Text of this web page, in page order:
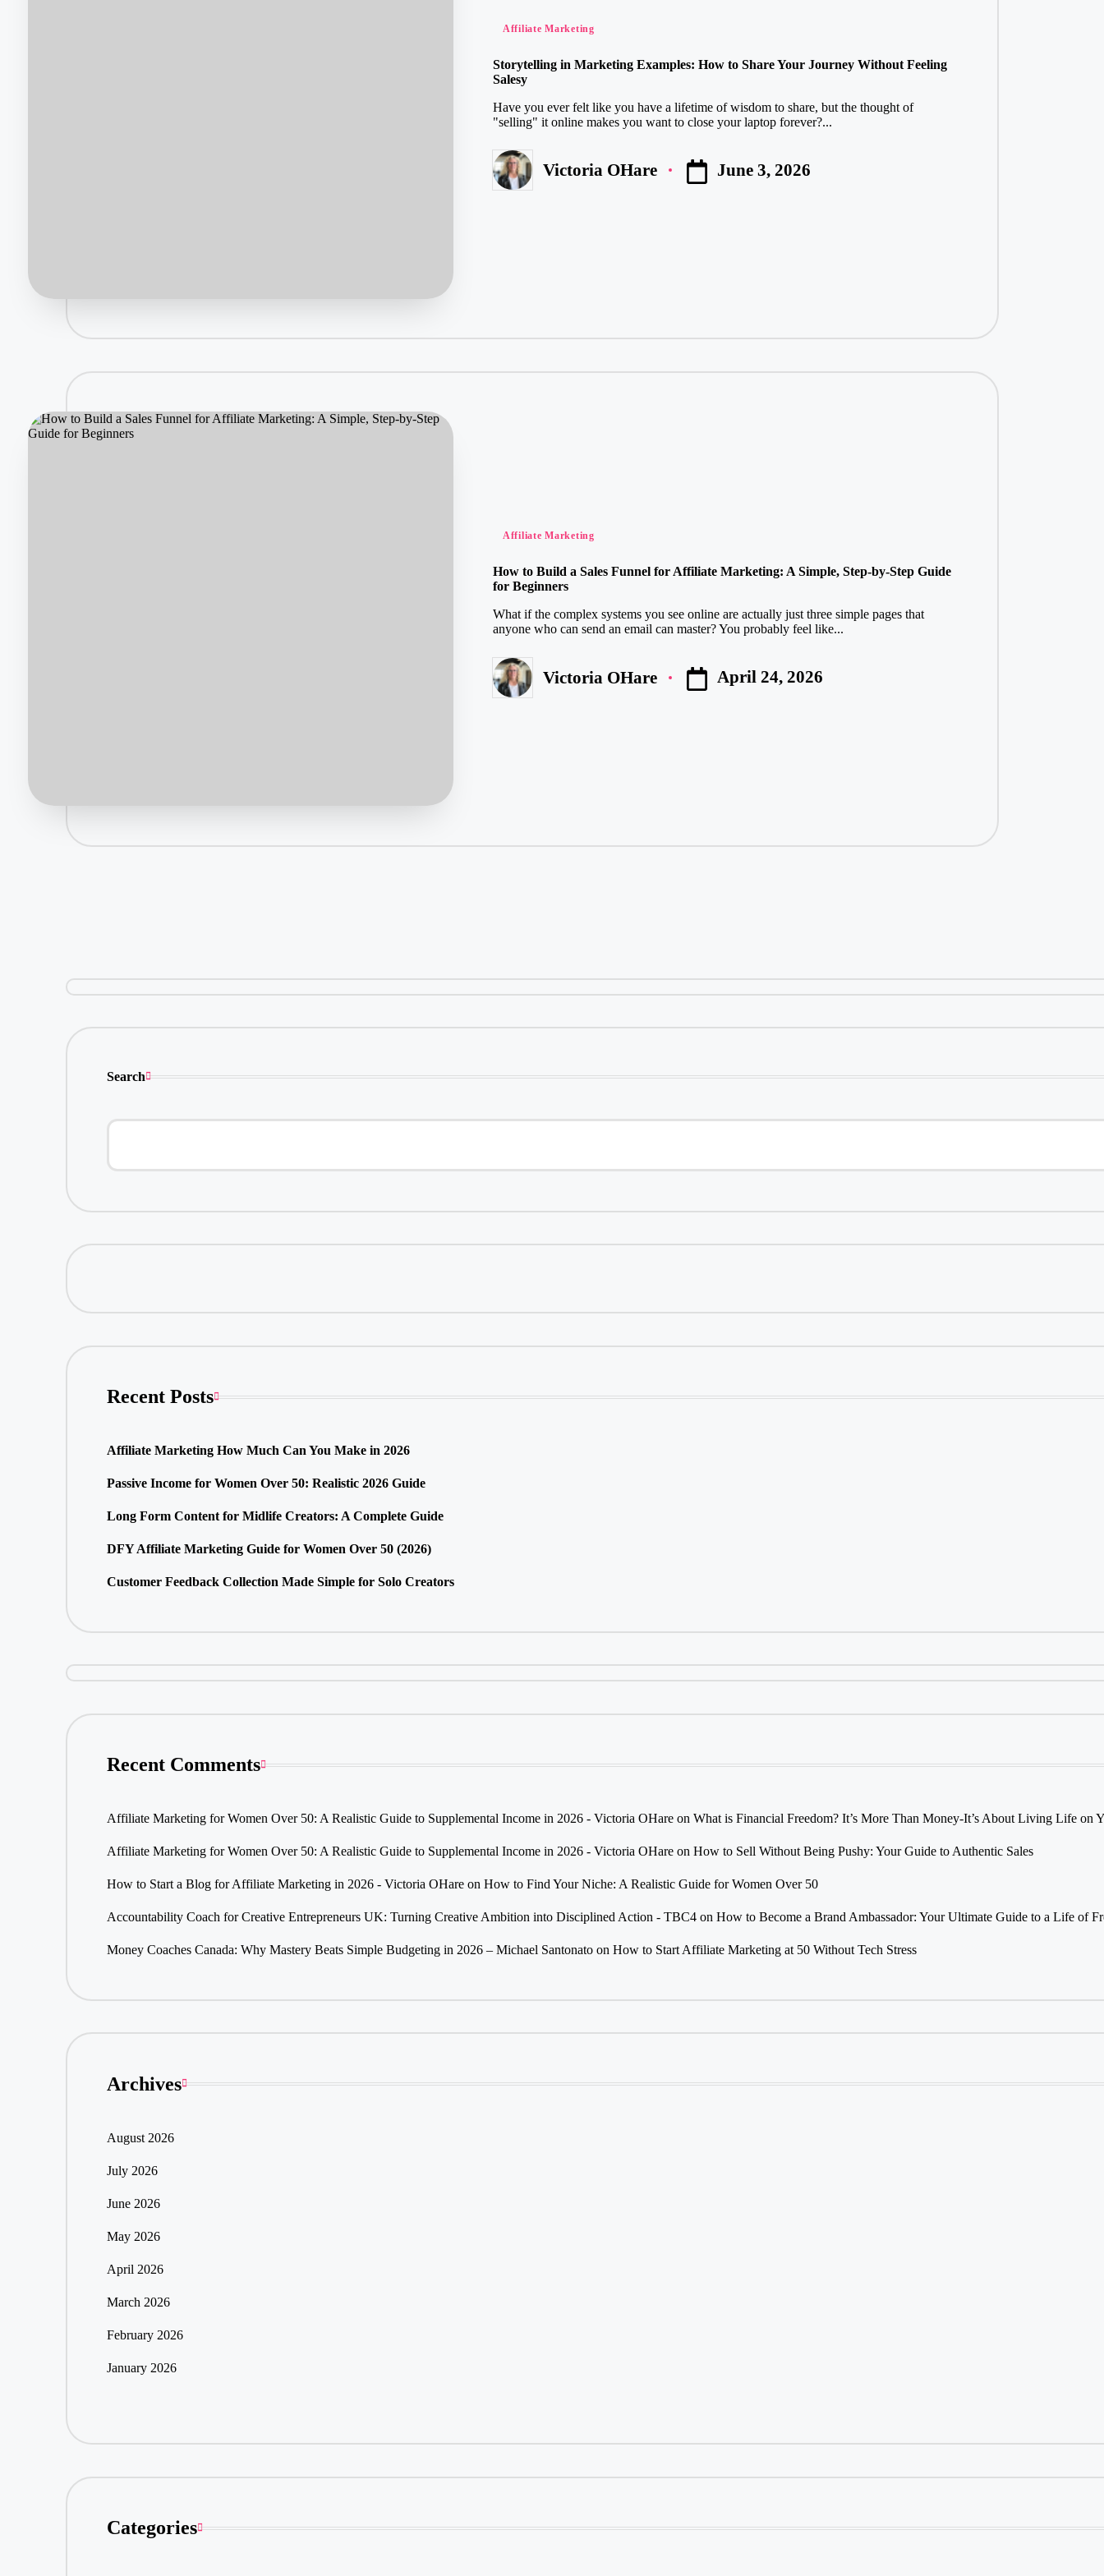
Posted
Affiliate Marketing
Storytelling in Marketing Examples: How to Share Your Journey Without Feeling
Salesy
Have you ever felt like you have a lifetime of wisdom to share, but the thought of
"selling" it online makes you want to close your laptop forever?...
Posted Victoria OHare June 3, 2026
Posted
Affiliate Marketing
How to Build a Sales Funnel for Affiliate Marketing: A Simple, Step-by-Step Guide
for Beginners
What if the complex systems you see online are actually just three simple pages that
anyone who can send an email can master? You probably feel like...
Posted
by
Victoria OHare April 24, 2026
Search
Recent Posts
Affiliate Marketing How Much Can You Make in 2026
Passive Income for Women Over 50: Realistic 2026 Guide
Long Form Content for Midlife Creators: A Complete Guide
DFY Affiliate Marketing Guide for Women Over 50 (2026)
Customer Feedback Collection Made Simple for Solo Creators
Recent Comments
Affiliate Marketing for Women Over 50: A Realistic Guide to Supplemental Income in 2026 - Victoria OHareon What is Financial Freedom? It’s More Than Money-It’s About Living Life on
Affiliate Marketing for Women Over 50: A Realistic Guide to Supplemental Income in 2026 - Victoria OHareon How to Sell Without Being Pushy: Your Guide to Authentic Sales
How to Start a Blog for Affiliate Marketing in 2026 - Victoria OHareon How to Find Your Niche: A Realistic Guide for Women Over 50
Accountability Coach for Creative Entrepreneurs UK: Turning Creative Ambition into Disciplined Action - TBC4on How to Become a Brand Ambassador: Your Ultimate Guide to a Life of
Money Coaches Canada: Why Mastery Beats Simple Budgeting in 2026 – Michael Santonatoon How to Start Affiliate Marketing at 50 Without Tech Stress
Archives
August 2026
July 2026
June 2026
May 2026
April 2026
March 2026
February 2026
January 2026
Categories